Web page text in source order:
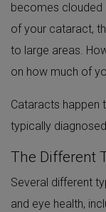
becomes clouded
of your cataract,
to large areas.
on how much of
Cataracts happen
typically
The Different
Several different
and eye health,